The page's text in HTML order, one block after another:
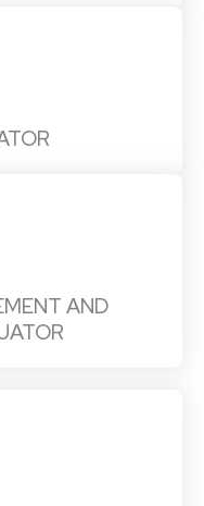
AND